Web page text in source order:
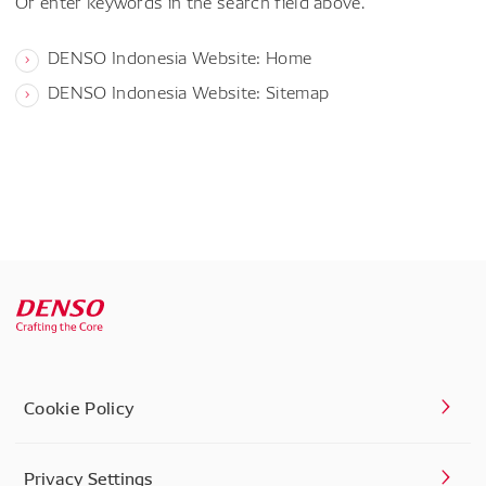
DENSO Indonesia Website: Home
DENSO Indonesia Website: Sitemap
Cookie Policy
Privacy Settings